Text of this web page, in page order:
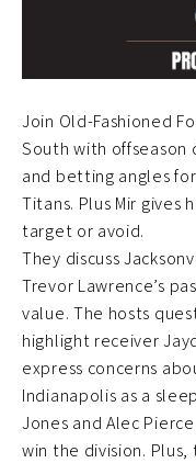
Join Old-Fashioned
South with offseason
and betting angles
Titans. Plus Mir gives
target or avoid.
They discuss
Trevor Lawrence’s
value. The hosts
highlight receiver
express concerns
Indianapolis as a
Jones and Alec
win the division. Plus,